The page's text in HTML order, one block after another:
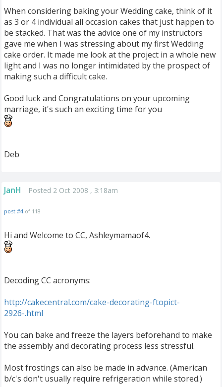
When considering baking your Wedding cake, think of it
as 3 or 4 individual all occasion cakes that just happen to
be stacked. That was the advice one of my instructors
gave me when I was stressing about my first Wedding
cake order. It made me look at the project in a whole new
light and I was no longer intimidated by the prospect of
making such a difficult cake.
Good luck and Congratulations on your upcoming
marriage, it's such an exciting time for you
Deb
JanH Posted 2 Oct 2008 , 3:18am
post #4 of 118
Hi and Welcome to CC, Ashleymamaof4.
Decoding CC acronyms:
http://cakecentral.com/cake-decorating-ftopict-
2926-.html
You can bake and freeze the layers beforehand to make
the assembly and decorating process less stressful.
Most frostings can also be made in advance. (American
b/c's don't usually require refrigeration while stored.)